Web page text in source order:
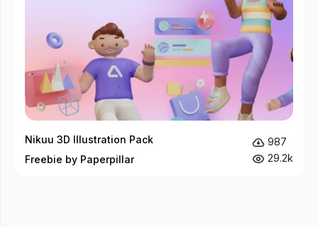
Nikuu 3D Illustration Pack
Freebie by Paperpillar
987
29.2k